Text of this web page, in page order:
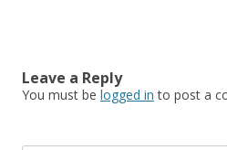
Leave a Reply
You must be logged in to post a